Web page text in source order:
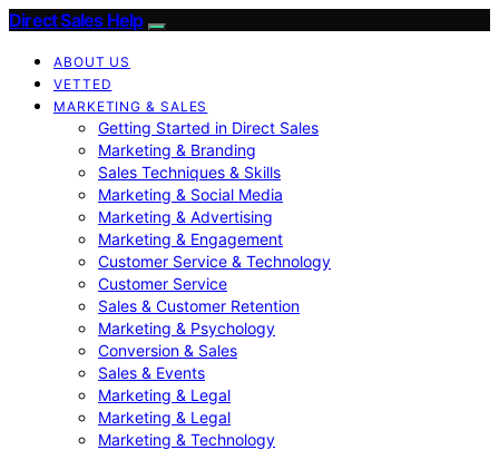
Direct Sales Help
ABOUT US
VETTED
MARKETING & SALES
Getting Started in Direct Sales
Marketing & Branding
Sales Techniques & Skills
Marketing & Social Media
Marketing & Advertising
Marketing & Engagement
Customer Service & Technology
Customer Service
Sales & Customer Retention
Marketing & Psychology
Conversion & Sales
Sales & Events
Marketing & Legal
Marketing & Legal
Marketing & Technology